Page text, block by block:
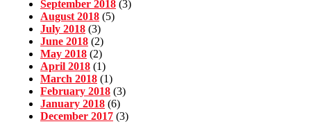
September 2018 (3)
August 2018 (5)
July 2018 (3)
June 2018 (2)
May 2018 (2)
April 2018 (1)
March 2018 (1)
February 2018 (3)
January 2018 (6)
December 2017 (3)